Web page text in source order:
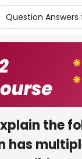
Question Answers
the
has